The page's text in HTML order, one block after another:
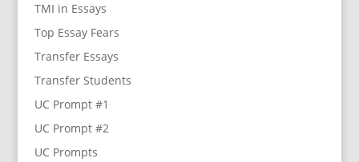
TMI in Essays
Top Essay Fears
Transfer Essays
Transfer Students
UC Prompt #1
UC Prompt #2
UC Prompts